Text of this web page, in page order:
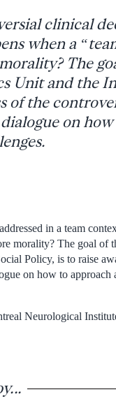
clinical
when a
The
Unit and the
of the
on
in a team
morality? The goal of
Policy, is to raise
on how to approach
Neurological